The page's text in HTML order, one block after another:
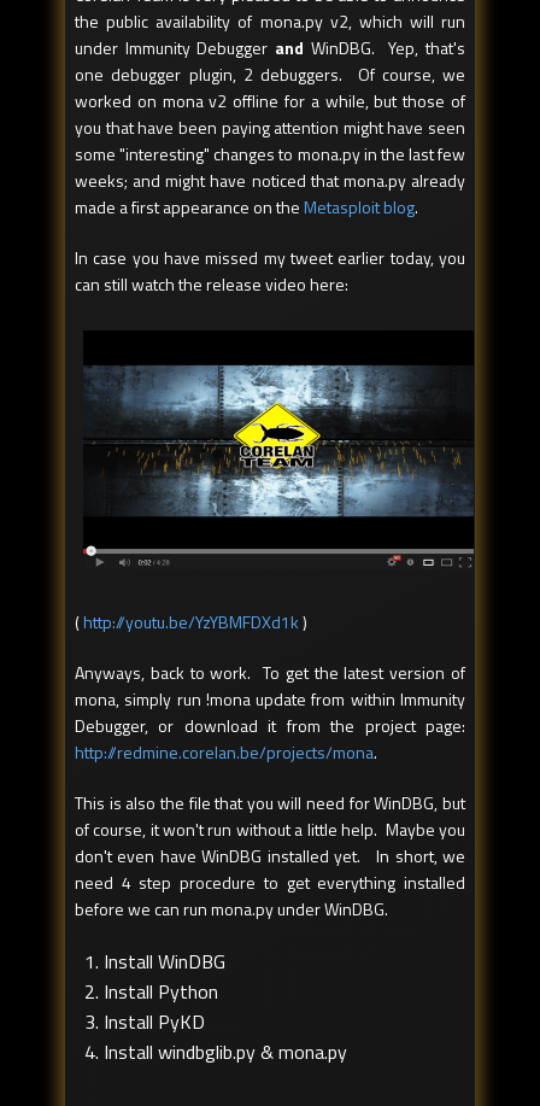
the public availability of mona.py v2, which will run
under Immunity Debugger and WinDBG. Yep, that's
one debugger plugin, 2 debuggers. Of course, we
worked on mona v2 offline for a while, but those of
you that have been paying attention might have seen
some "interesting" changes to mona.py in the last few
weeks; and might have noticed that mona.py already
made a first appearance on theMetasploit blog.
In case you have missed my tweet earlier today, you
can still watch the release video here:
(http://youtu.be/YzYBMFDXd1k)
Anyways, back to work. To get the latest version of
mona, simply run !mona update from within Immunity
Debugger, or download it from the project page:
http://redmine.corelan.be/projects/mona.
This is also the file that you will need for WinDBG, but
of course, it won't run without a little help. Maybe you
don't even have WinDBG installed yet. In short, we
need 4 step procedure to get everything installed
before we can run mona.py under WinDBG.
Install WinDBG
Install Python
Install PyKD
Install windbglib.py & mona.py